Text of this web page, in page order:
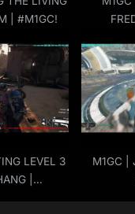
| #M1GC!
LEVEL 3
|
M1GC |